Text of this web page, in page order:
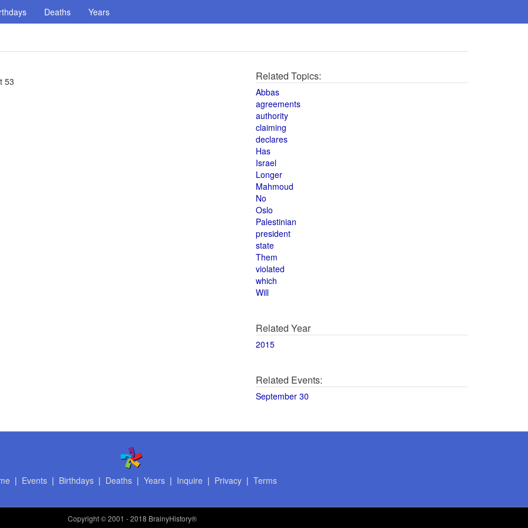
Deaths Years
53 Related Topics:
Abbas
agreements
authority
claiming
declares
Has
Israel
Longer
Mahmoud
No
Oslo
Palestinian
president
state
Them
violated
which
Will
Related Year
2015
Related Events:
September 30
| Events| Birthdays| Deaths| Years| Inquire | Privacy| Terms
Copyright© 2001 - 2018 BrainyHistory®